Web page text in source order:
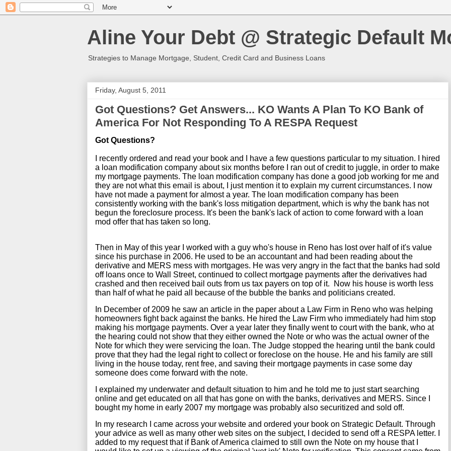
Aline Your Debt @ Strategic Default
Strategies to Manage Mortgage, Student, Credit Card and Business Loans
Friday, August 5, 2011
Got Questions? Get Answers... KO Wants A Plan To KO Bank of
America For Not Responding To A RESPA Request
Got Questions?
I recently ordered and read your book and I have a few questions particular to my situation. I hired
a loan modification company about six months before I ran out of credit to juggle, in order to make
my mortgage payments. The loan modification company has done a good job working for me and
they are not what this email is about, I just mention it to explain my current circumstances. I now
have not made a payment for almost a year. The loan modification company has been
consistently working with the bank's loss mitigation department, which is why the bank has not
begun the foreclosure process. It's been the bank's lack of action to come forward with a loan
mod offer that has taken so long.
Then in May of this year I worked with a guy who's house in Reno has lost over half of it's value
since his purchase in 2006. He used to be an accountant and had been reading about the
derivative and MERS mess with mortgages. He was very angry in the fact that the banks had sold
off loans once to Wall Street, continued to collect mortgage payments after the derivatives had
crashed and then received bail outs from us tax payers on top of it. Now his house is worth less
than half of what he paid all because of the bubble the banks and politicians created.
In December of 2009 he saw an article in the paper about a Law Firm in Reno who was helping
homeowners fight back against the banks. He hired the Law Firm who immediately had him stop
making his mortgage payments. Over a year later they finally went to court with the bank, who at
the hearing could not show that they either owned the Note or who was the actual owner of the
Note for which they were servicing the loan. The Judge stopped the hearing until the bank could
prove that they had the legal right to collect or foreclose on the house. He and his family are still
living in the house today, rent free, and saving their mortgage payments in case some day
someone does come forward with the note.
I explained my underwater and default situation to him and he told me to just start searching
online and get educated on all that has gone on with the banks, derivatives and MERS. Since I
bought my home in early 2007 my mortgage was probably also securitized and sold off.
In my research I came across your website and ordered your book on Strategic Default. Through
your advice as well as many other web sites on the subject, I decided to send off a RESPA letter. I
added to my request that if Bank of America claimed to still own the Note on my house that I